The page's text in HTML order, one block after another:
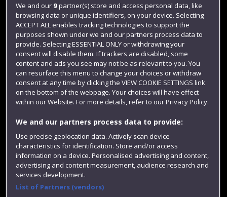
Login
Term dates
Colleges and schools
Website feedback
We and our 9partner(s) store and access personal data, like
browsing data or unique identifiers, on your device. Selecting
ACCEPT ALL enables tracking technologies to support the
purposes shown under we and our partners process data to
provide. Selecting ESSENTIAL ONLY or withdrawing your
consent will disable them. If trackers are disabled, some
content and ads you see may not be as relevant to you. You
can resurface this menu to change your choices or withdraw
consent at any time by clicking the VIEW COOKIE SETTINGS link
on the bottom of the webpage. Your choices will have effect
within our Website. For more details, refer to our Privacy Policy.
We and our partners process data to provide:
Use precise geolocation data. Actively scan device
characteristics for identification. Store and/or access
information on a device. Personalised advertising and content,
advertising and content measurement, audience research and
services development.
List of Partners (vendors)